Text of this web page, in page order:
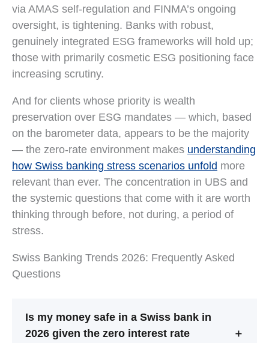
via AMAS self-regulation and FINMA’s ongoing
oversight, is tightening. Banks with robust,
genuinely integrated ESG frameworks will hold up;
those with primarily cosmetic ESG positioning face
increasing scrutiny.
And for clients whose priority is wealth
preservation over ESG mandates — which, based
on the barometer data, appears to be the majority
— the zero-rate environment makes understanding
how Swiss banking stress scenarios unfold more
relevant than ever. The concentration in UBS and
the systemic questions that come with it are worth
thinking through before, not during, a period of
stress.
Swiss Banking Trends 2026: Frequently Asked
Questions
Is my money safe in a Swiss bank in
2026 given the zero interest rate
＋